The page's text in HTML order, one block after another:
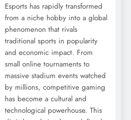
Esports has rapidly transformed
from a niche hobby into a global
phenomenon that rivals
traditional sports in popularity
and economic impact. From
small online tournaments to
massive stadium events watched
by millions, competitive gaming
has become a cultural and
technological powerhouse. This